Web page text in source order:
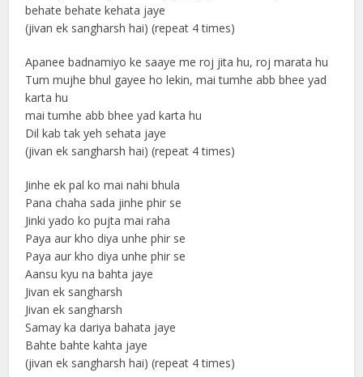
behate behate kehata jaye
(jivan ek sangharsh hai) (repeat 4 times)
Apanee badnamiyo ke saaye me roj jita hu, roj marata hu
Tum mujhe bhul gayee ho lekin, mai tumhe abb bhee yad
karta hu
mai tumhe abb bhee yad karta hu
Dil kab tak yeh sehata jaye
(jivan ek sangharsh hai) (repeat 4 times)
Jinhe ek pal ko mai nahi bhula
Pana chaha sada jinhe phir se
Jinki yado ko pujta mai raha
Paya aur kho diya unhe phir se
Paya aur kho diya unhe phir se
Aansu kyu na bahta jaye
Jivan ek sangharsh
Jivan ek sangharsh
Samay ka dariya bahata jaye
Bahte bahte kahta jaye
(jivan ek sangharsh hai) (repeat 4 times)